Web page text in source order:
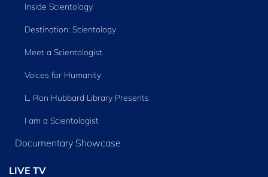
Inside Scientology
Destination: Scientology
Meet a Scientologist
Voices for Humanity
L. Ron Hubbard Library Presents
I am a Scientologist
Documentary Showcase
LIVE TV